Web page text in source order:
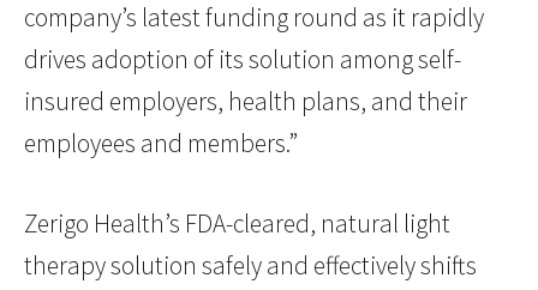
company’s latest funding round as it rapidly
drives adoption of its solution among self-
insured employers, health plans, and their
employees and members.”
Zerigo Health’s FDA-cleared, natural light
therapy solution safely and effectively shifts